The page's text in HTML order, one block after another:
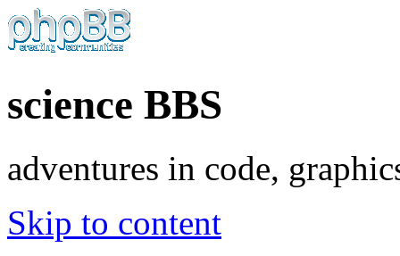
science BBS
adventures in code,
Skip to content